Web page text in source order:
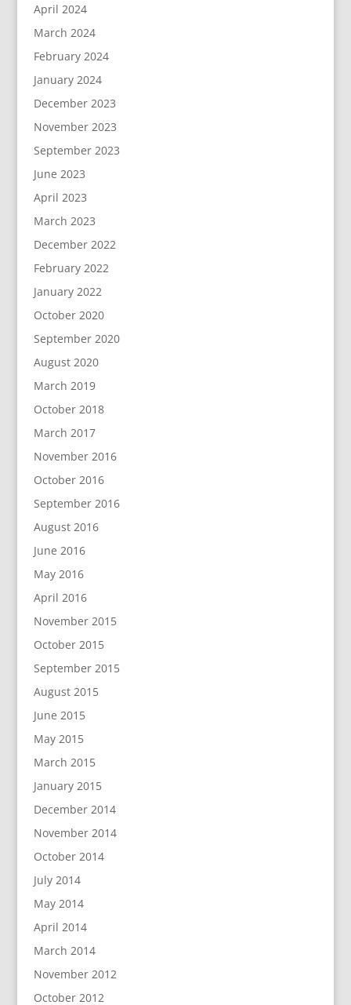
April 2024
March 2024
February 2024
January 2024
December 2023
November 2023
September 2023
June 2023
April 2023
March 2023
December 2022
February 2022
January 2022
October 2020
September 2020
August 2020
March 2019
October 2018
March 2017
November 2016
October 2016
September 2016
August 2016
June 2016
May 2016
April 2016
November 2015
October 2015
September 2015
August 2015
June 2015
May 2015
March 2015
January 2015
December 2014
November 2014
October 2014
July 2014
May 2014
April 2014
March 2014
November 2012
October 2012